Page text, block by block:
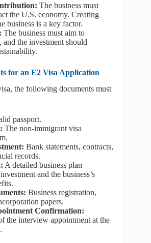
The business must
the U.S. economy. Creating
business is a key factor.
The business must aim to
and the investment should
for an E2 Visa Application
the following documents must
passport.
The non-immigrant visa
Bank statements, contracts,
records.
A detailed business plan
and the business’s
Business registration,
papers.
Confirmation:
the interview appointment at the